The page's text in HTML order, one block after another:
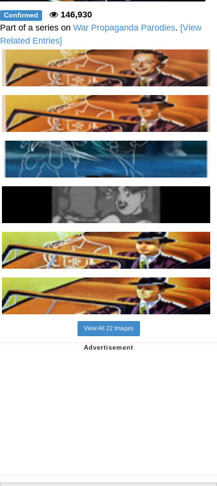
Confirmed
146,930
Part of a series on War Propaganda Parodies. [View
Related Entries]
View All 22 Images